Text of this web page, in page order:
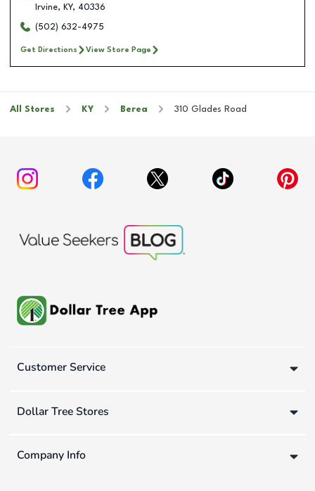
Irvine, KY, 40336
(502) 632-4975
Get Directions View Store Page
All Stores KY Berea 310 Glades Road
Customer Service
Dollar Tree Stores
Company Info